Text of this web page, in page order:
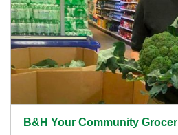
B&H Your Community Grocer